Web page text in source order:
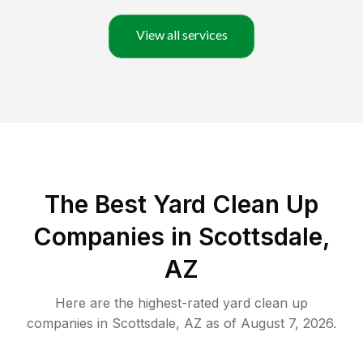
View all services
The Best Yard Clean Up
Companies in Scottsdale,
AZ
Here are the highest-rated yard clean up
companies in Scottsdale, AZ as of August 7, 2026.